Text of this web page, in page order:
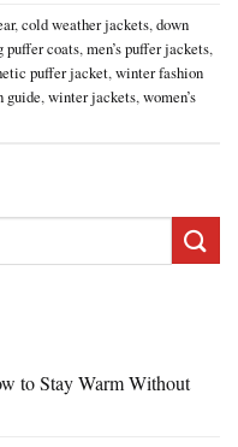
,cold weather jackets,down
puffer coats,men’s puffer jackets,
puffer jacket,winter fashion
guide,winter jackets,women’s
to Stay Warm Without